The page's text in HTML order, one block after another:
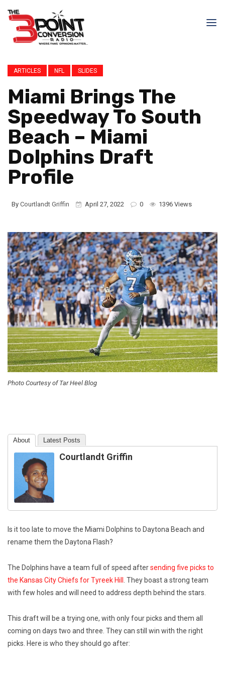
ARTICLES NFL SLIDES
Miami Brings The
Speedway To South
Beach – Miami
Dolphins Draft
Profile
By Courtlandt Griffin April 27, 2022 0 1396 Views
Photo Courtesy of Tar Heel Blog
About Latest Posts
Courtlandt Griffin
Is it too late to move the Miami Dolphins to Daytona Beach and
rename them the Daytona Flash?
The Dolphins have a team full of speed aftersending five picks to
the Kansas City Chiefs for Tyreek Hill
. They boast a strong team
with few holes and will need to address depth behind the stars.
This draft will be a trying one, with only four picks and them all
coming on days two and three. They can still win with the right
picks. Here is who they should go after: